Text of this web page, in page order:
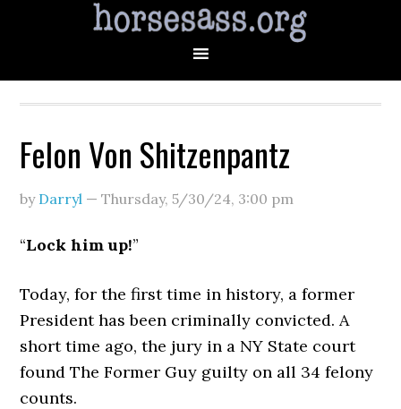
Felon Von Shitzenpantz
by Darryl —Thursday, 5/30/24, 3:00 pm
“Lock him up!”
Today, for the first time in history, a former
President has been criminally convicted. A
short time ago, the jury in a NY State court
found The Former Guy guilty on all 34 felony
counts.